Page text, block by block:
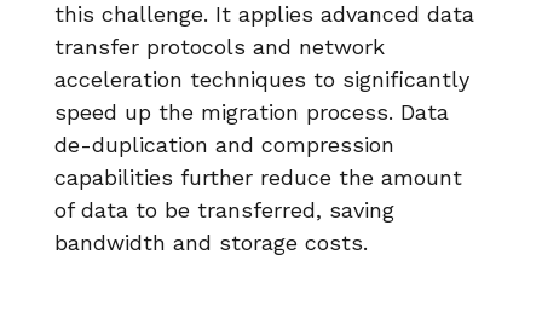
this challenge. It applies advanced data
transfer protocols and network
acceleration techniques to significantly
speed up the migration process. Data
de-duplication and compression
capabilities further reduce the amount
of data to be transferred, saving
bandwidth and storage costs.